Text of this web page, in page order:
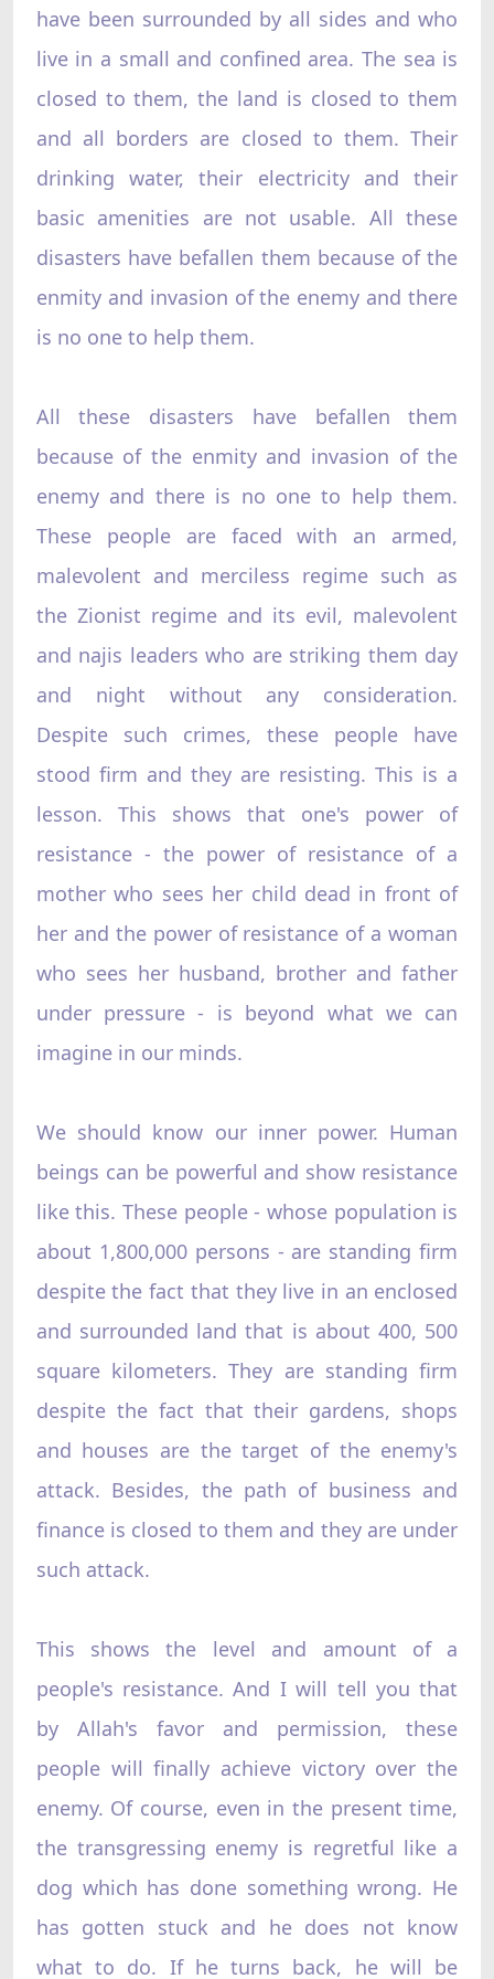
have been surrounded by all sides and who
live in a small and confined area. The sea is
closed to them, the land is closed to them
and all borders are closed to them. Their
drinking water, their electricity and their
basic amenities are not usable. All these
disasters have befallen them because of the
enmity and invasion of the enemy and there
is no one to help them.
All these disasters have befallen them
because of the enmity and invasion of the
enemy and there is no one to help them.
These people are faced with an armed,
malevolent and merciless regime such as
the Zionist regime and its evil, malevolent
and najis leaders who are striking them day
and night without any consideration.
Despite such crimes, these people have
stood firm and they are resisting. This is a
lesson. This shows that one's power of
resistance - the power of resistance of a
mother who sees her child dead in front of
her and the power of resistance of a woman
who sees her husband, brother and father
under pressure - is beyond what we can
imagine in our minds.
We should know our inner power. Human
beings can be powerful and show resistance
like this. These people - whose population is
about 1,800,000 persons - are standing firm
despite the fact that they live in an enclosed
and surrounded land that is about 400, 500
square kilometers. They are standing firm
despite the fact that their gardens, shops
and houses are the target of the enemy's
attack. Besides, the path of business and
finance is closed to them and they are under
such attack.
This shows the level and amount of a
people's resistance. And I will tell you that
by Allah's favor and permission, these
people will finally achieve victory over the
enemy. Of course, even in the present time,
the transgressing enemy is regretful like a
dog which has done something wrong. He
has gotten stuck and he does not know
what to do. If he turns back, he will be